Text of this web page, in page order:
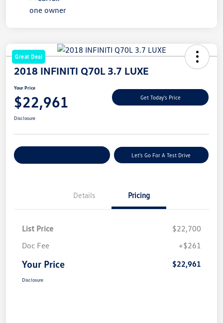
Great Deal
2018 INFINITI Q70L 3.7 LUXE
Your Price
$22,961 Get Today's Price
Disclosure
Let's Go For A Test Drive
Details Pricing
List Price
$22,700
Doc Fee
+$261
Your Price $22,961
Disclosure